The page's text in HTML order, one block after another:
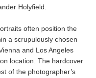
Holyfield.
often position the
a scrupulously chosen
and Los Angeles
location. The hardcover
of the photographer’s